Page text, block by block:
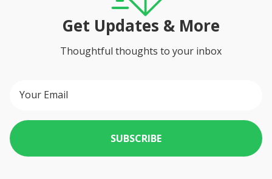
Get Updates & More
Thoughtful thoughts to your inbox
SUBSCRIBE